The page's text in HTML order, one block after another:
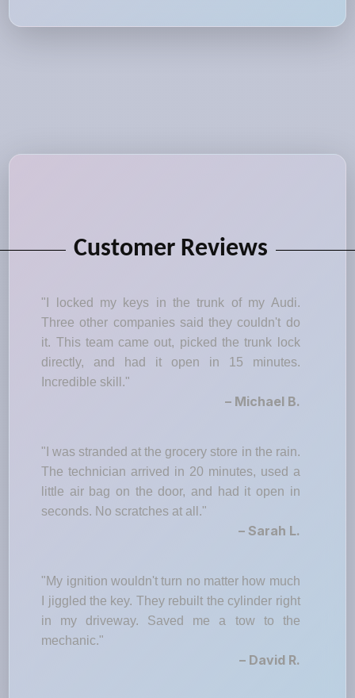
Customer Reviews
"I locked my keys in the trunk of my Audi.
Three other companies said they couldn't do
it. This team came out, picked the trunk lock
directly, and had it open in 15 minutes.
Incredible skill."
– Michael B.
"I was stranded at the grocery store in the rain.
The technician arrived in 20 minutes, used a
little air bag on the door, and had it open in
seconds. No scratches at all."
– Sarah L.
"My ignition wouldn't turn no matter how much
I jiggled the key. They rebuilt the cylinder right
in my driveway. Saved me a tow to the
mechanic."
– David R.